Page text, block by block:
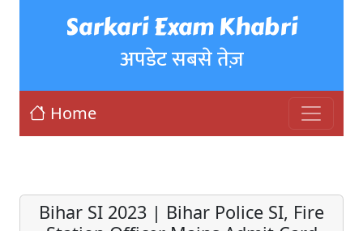
Sarkari Exam Khabri
अपडेट सबसे तेज़
Home
Bihar SI 2023 | Bihar Police SI, Fire